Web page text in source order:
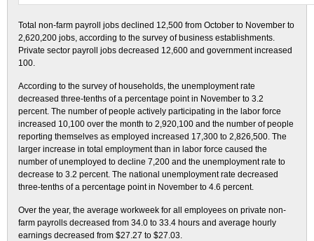
Total non-farm payroll jobs declined 12,500 from October to November to
2,620,200 jobs, according to the survey of business establishments.
Private sector payroll jobs decreased 12,600 and government increased
100.
According to the survey of households, the unemployment rate
decreased three-tenths of a percentage point in November to 3.2
percent. The number of people actively participating in the labor force
increased 10,100 over the month to 2,920,100 and the number of people
reporting themselves as employed increased 17,300 to 2,826,500. The
larger increase in total employment than in labor force caused the
number of unemployed to decline 7,200 and the unemployment rate to
decrease to 3.2 percent. The national unemployment rate decreased
three-tenths of a percentage point in November to 4.6 percent.
Over the year, the average workweek for all employees on private non-
farm payrolls decreased from 34.0 to 33.4 hours and average hourly
earnings decreased from $27.27 to $27.03.